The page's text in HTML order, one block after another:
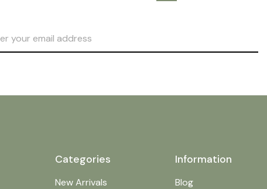
Categories
New Arrivals
Information
Blog